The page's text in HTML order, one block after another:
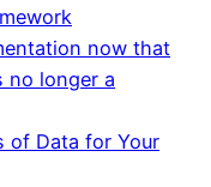
now that
no longer a
of Data for Your